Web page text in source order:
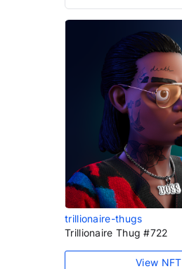
trillionaire-thugs
Trillionaire Thug #722
View NFT